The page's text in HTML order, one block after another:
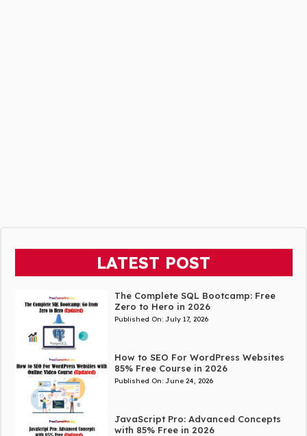
LATEST POST
The Complete SQL Bootcamp: Free
Zero to Hero in 2026
Published On: July 17, 2026
How to SEO For WordPress Websites
85% Free Course in 2026
Published On: June 24, 2026
JavaScript Pro: Advanced Concepts
with 85% Free in 2026